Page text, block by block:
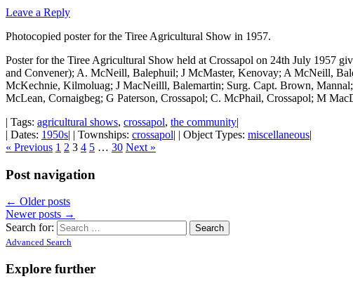
Leave a Reply
Photocopied poster for the Tiree Agricultural Show in 1957.
Poster for the Tiree Agricultural Show held at Crossapol on 24th July 1957
and Convener); A. McNeill, Balephuil; J McMaster, Kenovay; A McNeill,
McKechnie, Kilmoluag; J MacNeilll, Balemartin; Surg. Capt. Brown,
McLean, Cornaigbeg; G Paterson, Crossapol; C. McPhail, Crossapol; M
| Tags: agricultural shows, crossapol, the community|
| Dates: 1950s| | Townships: crossapol| | Object Types: miscellaneous|
« Previous 1 2 3 4 5 … 30 Next »
Post navigation
← Older posts
Newer posts →
Search for:
Advanced Search
Explore further